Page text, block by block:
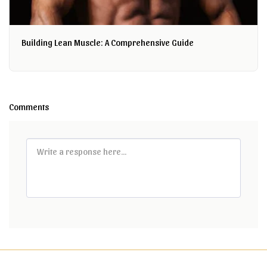
Building Lean Muscle: A Comprehensive Guide
Comments